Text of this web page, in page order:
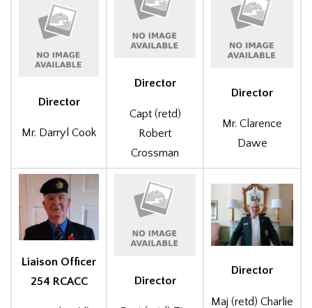
Director
Mr. Darryl Cook
Director
Capt (retd)
Robert
Crossman
Director
Mr. Clarence
Dawe
Liaison Officer
254 RCACC
Director
Director
Maj (retd) Charlie